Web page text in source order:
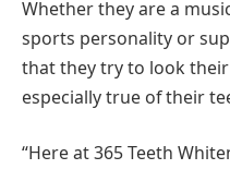
Whether they are a
sports personality or
that they try to look
especially true of their
“Here at 365 Teeth